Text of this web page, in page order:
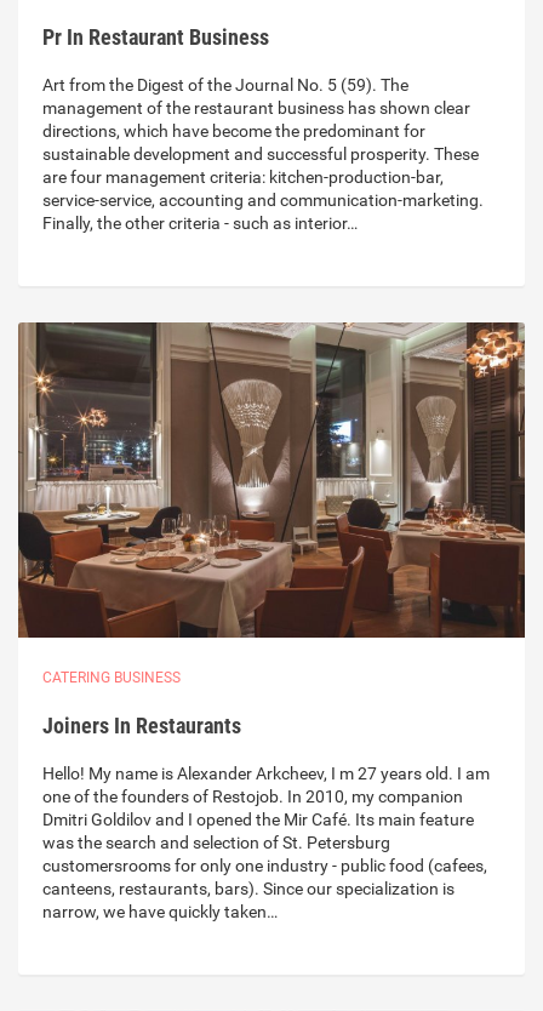
Pr In Restaurant Business
Art from the Digest of the Journal No. 5 (59). The
management of the restaurant business has shown clear
directions, which have become the predominant for
sustainable development and successful prosperity. These
are four management criteria: kitchen-production-bar,
service-service, accounting and communication-marketing.
Finally, the other criteria - such as interior…
CATERING BUSINESS
Joiners In Restaurants
Hello! My name is Alexander Arkcheev, I m 27 years old. I am
one of the founders of Restojob. In 2010, my companion
Dmitri Goldilov and I opened the Mir Café. Its main feature
was the search and selection of St. Petersburg
customersrooms for only one industry - public food (cafees,
canteens, restaurants, bars). Since our specialization is
narrow, we have quickly taken…